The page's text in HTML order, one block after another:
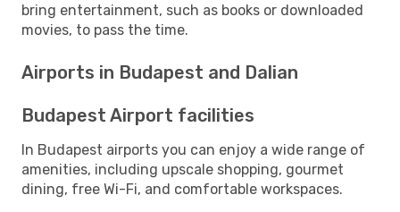
bring entertainment, such as books or downloaded
movies, to pass the time.
Airports in Budapest and Dalian
Budapest Airport facilities
In Budapest airports you can enjoy a wide range of
amenities, including upscale shopping, gourmet
dining, free Wi-Fi, and comfortable workspaces.